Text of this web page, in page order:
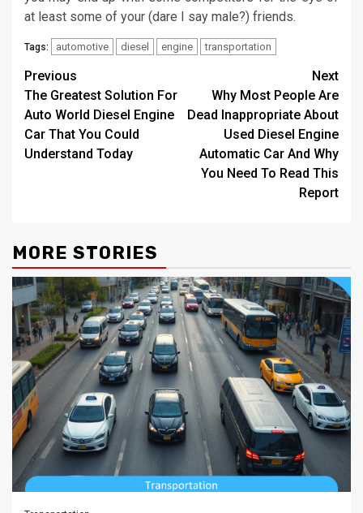
at least some of your (dare I say male?) friends.
Tags: automotive diesel engine transportation
Post
navigation
Previous
The Greatest Solution For
Auto World Diesel Engine
Car That You Could
Understand Today
Next
Why Most People Are
Dead Inappropriate About
Used Diesel Engine
Automatic Car And Why
You Need To Read This
Report
MORE STORIES